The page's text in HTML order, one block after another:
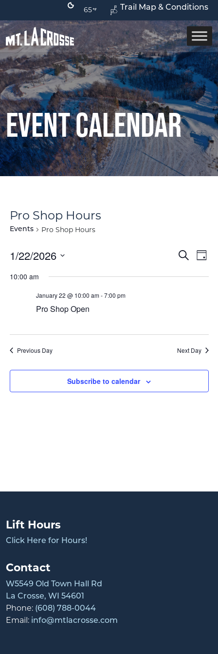
Trail Map & Conditions
65
Event Calendar
Pro Shop Hours
Events Pro Shop Hours
Search
Day
1/22/2026
date.
10:00 am
January 22 @ 10:00 am-7:00 pm
Pro Shop Open
Previous Day Next Day
Subscribe to calendar
Lift Hours
Click Here for Hours!
Contact
W5549 Old Town Hall Rd
La Crosse, WI 54601
Phone: (608) 788-0044
Email: info@mtlacrosse.com